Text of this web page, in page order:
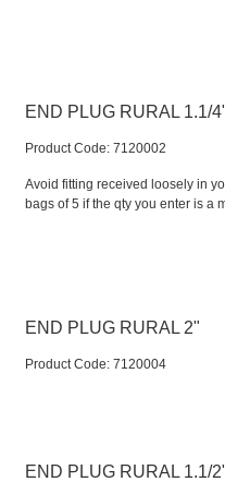
END PLUG RURAL 1.1/
Product Code: 7120002
Avoid fitting received loosely in
bags of 5 if the qty you enter is a
END PLUG RURAL 2"
Product Code: 7120004
END PLUG RURAL 1.1/